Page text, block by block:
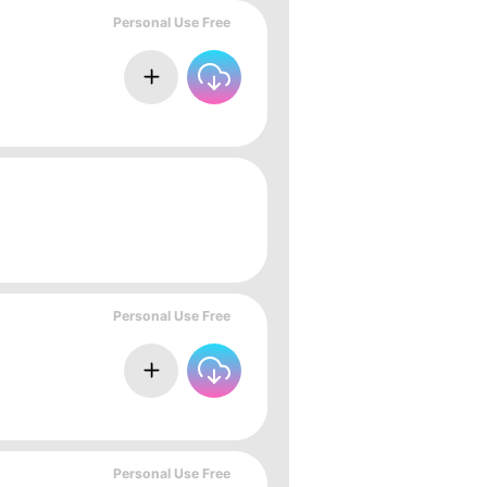
Personal Use Free
Personal Use Free
Personal Use Free